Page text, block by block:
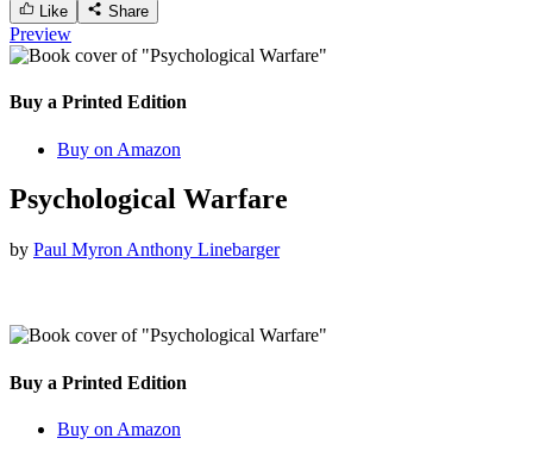
Like Share
Preview
Buy a Printed Edition
Buy on Amazon
Psychological Warfare
by Paul Myron Anthony Linebarger
Buy a Printed Edition
Buy on Amazon